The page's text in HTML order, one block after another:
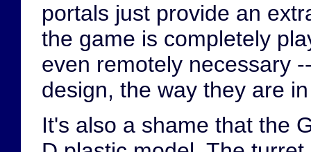
portals just provide an
the game is completely
even remotely necessary
design, the way they are
It's also a shame that the